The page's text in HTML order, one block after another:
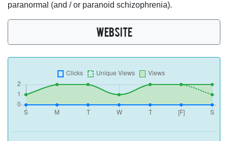
paranormal (and / or paranoid schizophrenia).
WEBSITE